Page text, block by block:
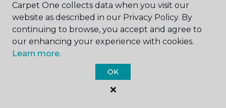
Message *
Carpet One collects data when you visit our
website as described in our Privacy Policy. By
continuing to browse, you accept and agree to
our enhancing your experience with cookies.
Learn more.
OK